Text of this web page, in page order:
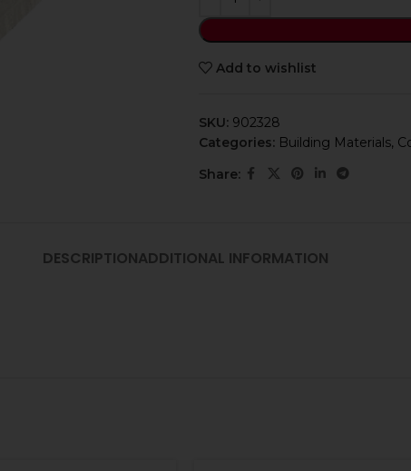
Add to wishlist
SKU: 902328
Categories: Building Materials,
Share:
DESCRIPTIONADDITIONAL INFORMATION